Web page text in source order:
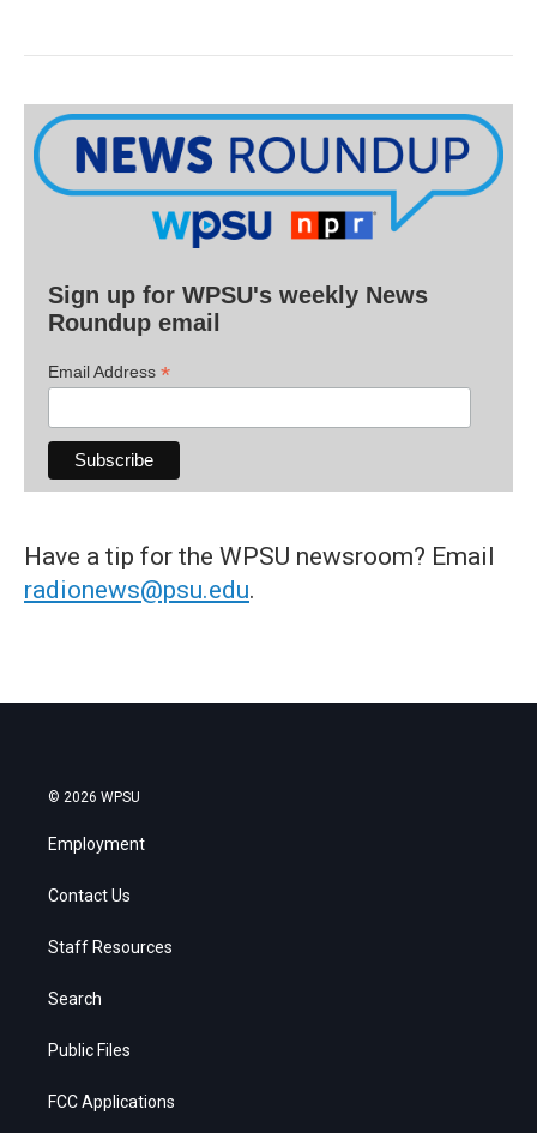
Sign up for WPSU's weekly News
Roundup email
Email Address *
Have a tip for the WPSU newsroom? Email
radionews@psu.edu.
© 2026 WPSU
Employment
Contact Us
Staff Resources
Search
Public Files
FCC Applications